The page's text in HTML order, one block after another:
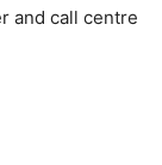
and call centre